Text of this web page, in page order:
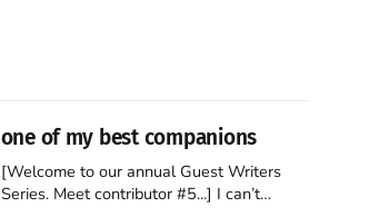
one of my best companions
[Welcome to our annual Guest Writers
Series. Meet contributor #5...] I can’t